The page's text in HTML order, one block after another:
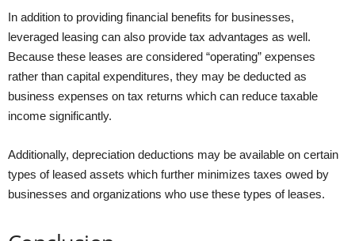
In addition to providing financial benefits for businesses,
leveraged leasing can also provide tax advantages as well.
Because these leases are considered “operating” expenses
rather than capital expenditures, they may be deducted as
business expenses on tax returns which can reduce taxable
income significantly.
Additionally, depreciation deductions may be available on certain
types of leased assets which further minimizes taxes owed by
businesses and organizations who use these types of leases.